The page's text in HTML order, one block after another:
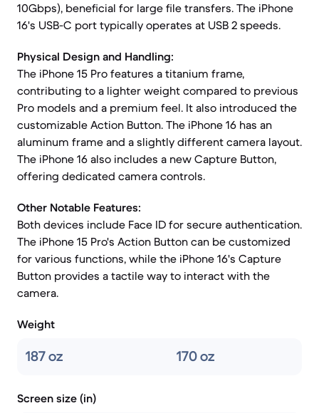
10Gbps), beneficial for large file transfers. The iPhone
16's USB-C port typically operates at USB 2 speeds.
Physical Design and Handling:
The iPhone 15 Pro features a titanium frame,
contributing to a lighter weight compared to previous
Pro models and a premium feel. It also introduced the
customizable Action Button. The iPhone 16 has an
aluminum frame and a slightly different camera layout.
The iPhone 16 also includes a new Capture Button,
offering dedicated camera controls.
Other Notable Features:
Both devices include Face ID for secure authentication.
The iPhone 15 Pro's Action Button can be customized
for various functions, while the iPhone 16's Capture
Button provides a tactile way to interact with the
camera.
Weight
187 oz 170 oz
Screen size (in)